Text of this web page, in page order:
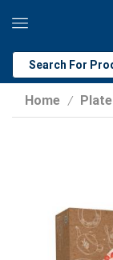
Home / Plate